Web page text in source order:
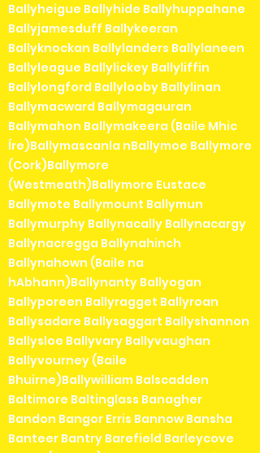
Ballyheigue Ballyhide Ballyhuppahane
Ballyjamesduff Ballykeeran
Ballyknockan Ballylanders Ballylaneen
Ballyleague Ballylickey Ballyliffin
Ballylongford Ballylooby Ballylinan
Ballymacward Ballymagauran
Ballymahon Ballymakeera (Baile Mhic
Íre)Ballymascanla nBallymoe Ballymore
(Cork)Ballymore
(Westmeath)Ballymore Eustace
Ballymote Ballymount Ballymun
Ballymurphy Ballynacally Ballynacargy
Ballynacregga Ballynahinch
Ballynahown (Baile na
hAbhann)Ballynanty Ballyogan
Ballyporeen Ballyragget Ballyroan
Ballysadare Ballysaggart Ballyshannon
Ballysloe Ballyvary Ballyvaughan
Ballyvourney (Baile
Bhuirne)Ballywilliam Balscadden
Baltimore Baltinglass Banagher
Bandon Bangor Erris Bannow Bansha
Banteer Bantry Barefield Barleycove